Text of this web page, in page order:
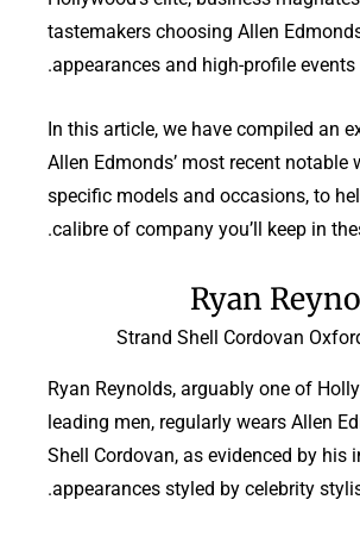
tastemakers choosing Allen
appearances and high-profile events.
In this article, we have compiled an
Allen Edmonds’ most recent notable
specific models and occasions, to
calibre of company you’ll keep in
Ryan
Strand Shell Cordovan
Ryan Reynolds, arguably one of
leading men, regularly wears Allen
Shell Cordovan, as evidenced by his
appearances styled by celebrity